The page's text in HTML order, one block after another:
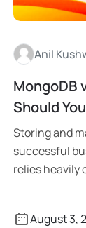
Anil
MongoDB
Should
Storing and
successful
relies heavily
August 3,